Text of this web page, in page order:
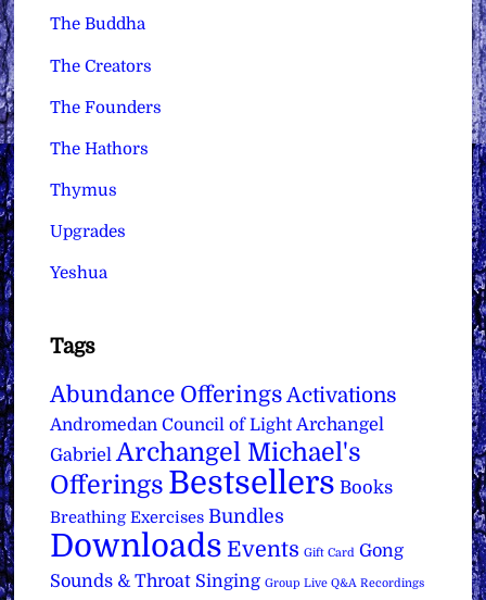
The Buddha
The Creators
The Founders
The Hathors
Thymus
Upgrades
Yeshua
Tags
Abundance Offerings Activations
Andromedan Council of Light Archangel
Gabriel Archangel Michael's
Offerings Bestsellers Books
Breathing Exercises Bundles
Downloads Events Gift Card Gong
Sounds & Throat Singing Group Live Q&A Recordings